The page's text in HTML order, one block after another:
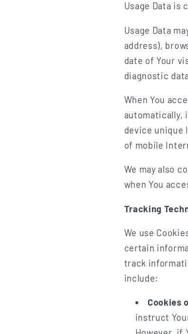
Usage Data is
Usage Data
address),
date of Your
diagnostic
When You
automatically,
device unique
of mobile
We may also
when You
Tracking
We use
certain
track
include:
Cookies
instruct